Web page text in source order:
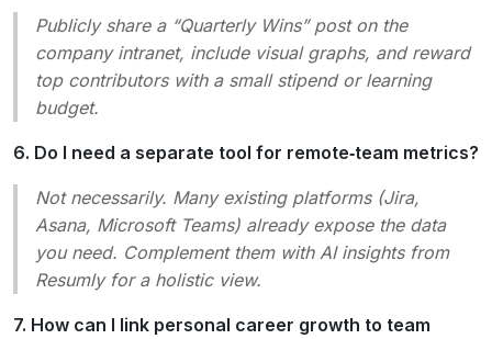
Publicly share a “Quarterly Wins” post on the
company intranet, include visual graphs, and reward
top contributors with a small stipend or learning
budget.
6. Do I need a separate tool for remote‑team metrics?
Not necessarily. Many existing platforms (Jira,
Asana, Microsoft Teams) already expose the data
you need. Complement them with AI insights from
Resumly for a holistic view.
7. How can I link personal career growth to team